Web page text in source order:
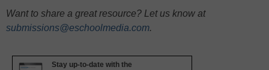
Want to share a great resource? Let us know at
submissions@eschoolmedia.com.
Stay up-to-date with the